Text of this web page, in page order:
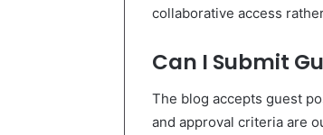
collaborative access
Can I Submit
The blog accepts guest
and approval criteria are